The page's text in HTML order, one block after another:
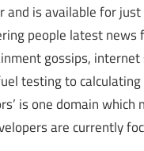
and is available for just
people latest news
gossips, internet
testing to calculating
is one domain which
are currently